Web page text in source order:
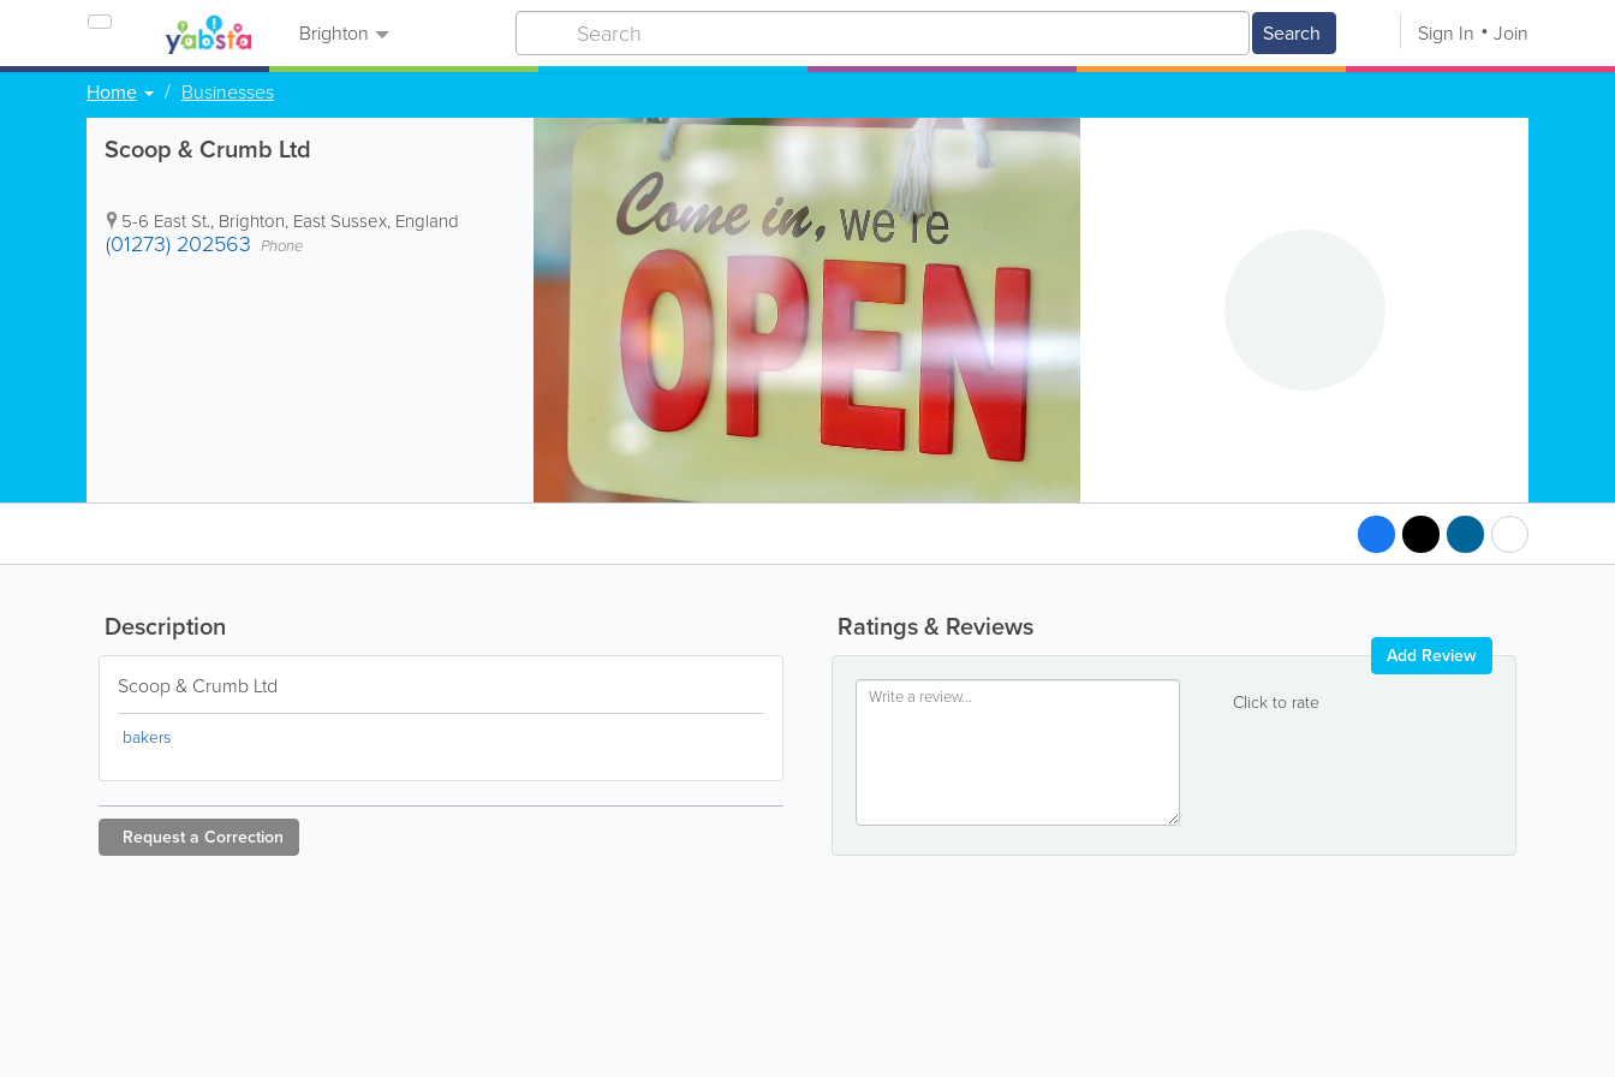
Brighton Search Sign In Join
Home Businesses
Scoop & Crumb Ltd
5-6 East St., Brighton, East Sussex, England
(01273) 202563 Phone
Ratings & Reviews
Click to rate
Add Review
Description
Scoop & Crumb Ltd
bakers
Request a Correction